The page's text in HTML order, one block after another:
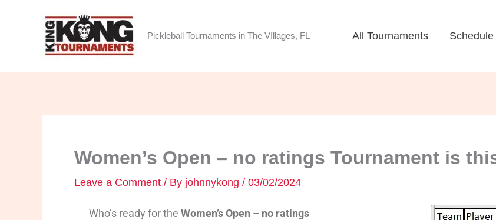
Pickleball Tournaments in The VIllages, FL All Tournaments Schedule
Women’s Open – no ratings Tournament is
Leave a Comment / By johnnykong / 03/02/2024
Who’s ready for the Women’s Open – no ratings